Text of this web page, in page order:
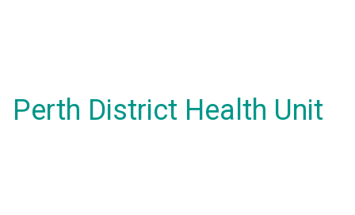
Perth District Health Unit